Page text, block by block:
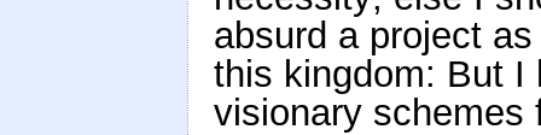
absurd a project
this kingdom: But I
visionary schemes